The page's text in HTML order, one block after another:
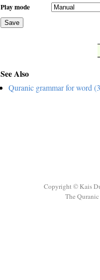
Play mode
Save
See Also
Quranic grammar for word
Copyright © Kais
The